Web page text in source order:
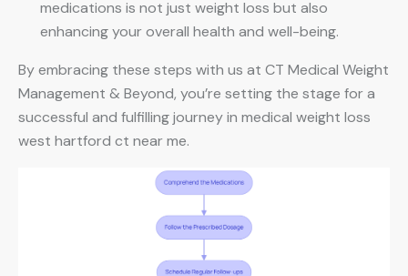
medications is not just weight loss but also
enhancing your overall health and well-being.
By embracing these steps with us at CT Medical Weight
Management & Beyond, you’re setting the stage for a
successful and fulfilling journey in medical weight loss
west hartford ct near me.